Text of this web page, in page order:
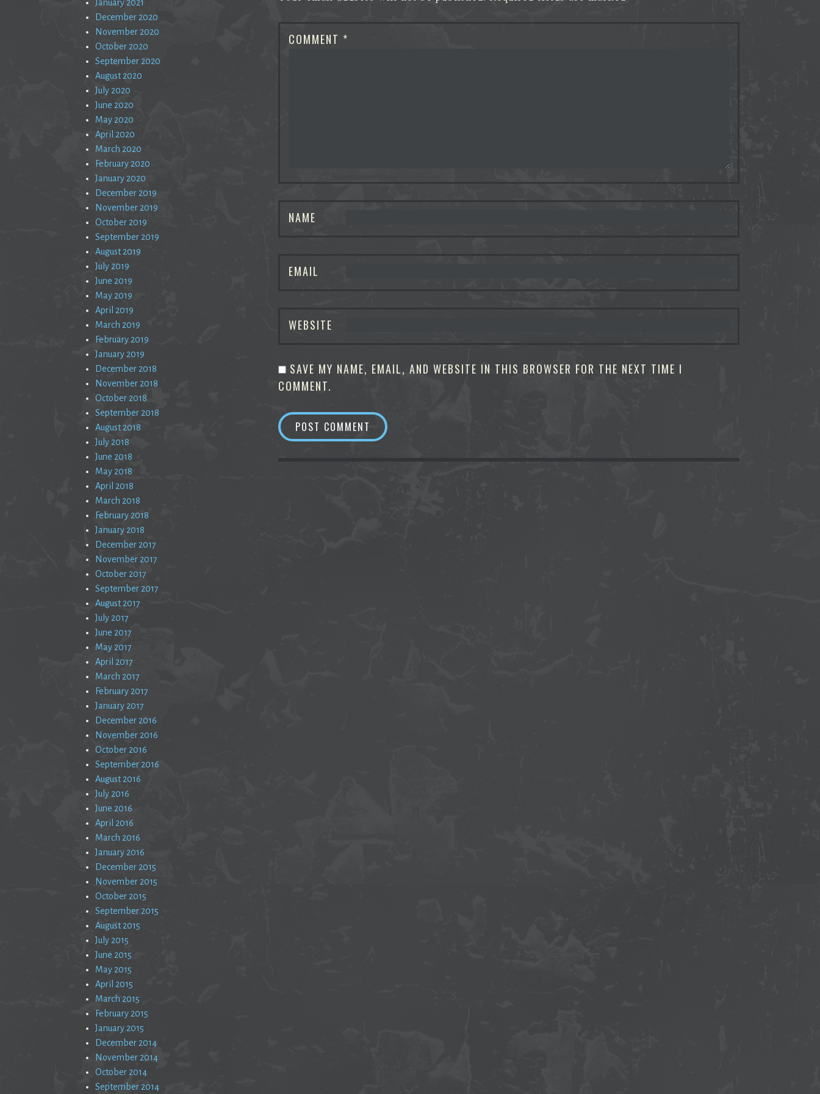
COMMENT *
NAME
EMAIL
WEBSITE
SAVE MY NAME, EMAIL, AND WEBSITE IN THIS BROWSER FOR THE NEXT TIME I
COMMENT.
January 2021
December 2020
November 2020
October 2020
September 2020
August 2020
July 2020
June 2020
May 2020
April 2020
March 2020
February 2020
January 2020
December 2019
November 2019
October 2019
September 2019
August 2019
July 2019
June 2019
May 2019
April 2019
March 2019
February 2019
January 2019
December 2018
November 2018
October 2018
September 2018
August 2018
July 2018
June 2018
May 2018
April 2018
March 2018
February 2018
January 2018
December 2017
November 2017
October 2017
September 2017
August 2017
July 2017
June 2017
May 2017
April 2017
March 2017
February 2017
January 2017
December 2016
November 2016
October 2016
September 2016
August 2016
July 2016
June 2016
April 2016
March 2016
January 2016
December 2015
November 2015
October 2015
September 2015
August 2015
July 2015
June 2015
May 2015
April 2015
March 2015
February 2015
January 2015
December 2014
November 2014
October 2014
September 2014